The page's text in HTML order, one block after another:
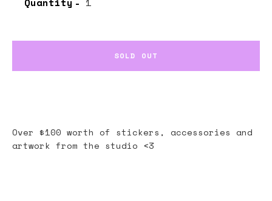
Over $100 worth of stickers, accessories and
artwork from the studio <3
SOLD OUT